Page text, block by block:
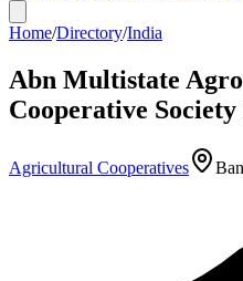
Home/Directory/India
Abn Multistate
Cooperative
Agricultural Cooperatives